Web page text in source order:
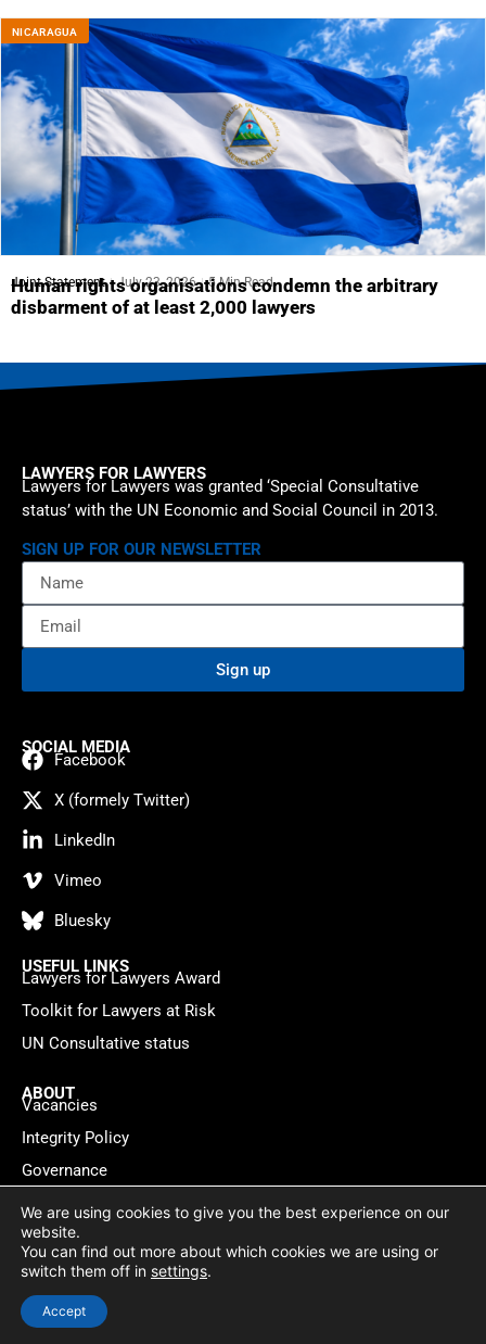
NICARAGUA
Joint Statement July 23, 2026 5 Min Read
Human rights organisations condemn the arbitrary
disbarment of at least 2,000 lawyers
LAWYERS FOR LAWYERS
Lawyers for Lawyers was granted ‘Special Consultative
status’ with the UN Economic and Social Council in 2013.
SIGN UP FOR OUR NEWSLETTER
Sign up
SOCIAL MEDIA
Facebook
X (formely Twitter)
LinkedIn
Vimeo
Bluesky
USEFUL LINKS
Lawyers for Lawyers Award
Toolkit for Lawyers at Risk
UN Consultative status
ABOUT
Vacancies
Integrity Policy
Governance
Contact
© 2026 Lawyers for Lawyers Privacy policy Cookie Statement
Website by WebMate
We are using cookies to give you the best experience on our
website.
You can find out more about which cookies we are using or
switch them off in settings.
Accept